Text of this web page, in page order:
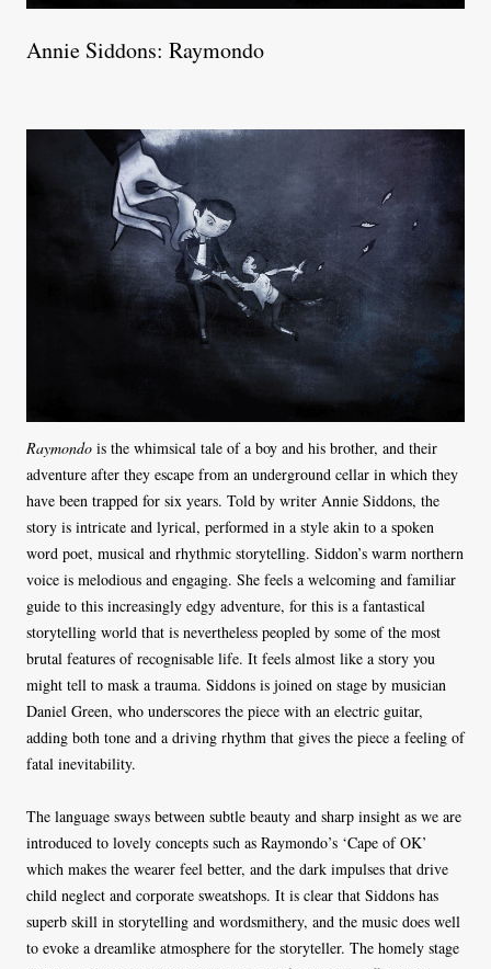
Annie Siddons: Raymondo
Raymondo is the whimsical tale of a boy and his brother, and their
adventure after they escape from an underground cellar in which they
have been trapped for six years. Told by writer Annie Siddons, the
story is intricate and lyrical, performed in a style akin to a spoken
word poet, musical and rhythmic storytelling. Siddon’s warm northern
voice is melodious and engaging. She feels a welcoming and familiar
guide to this increasingly edgy adventure, for this is a fantastical
storytelling world that is nevertheless peopled by some of the most
brutal features of recognisable life. It feels almost like a story you
might tell to mask a trauma. Siddons is joined on stage by musician
Daniel Green, who underscores the piece with an electric guitar,
adding both tone and a driving rhythm that gives the piece a feeling of
fatal inevitability.
The language sways between subtle beauty and sharp insight as we are
introduced to lovely concepts such as Raymondo’s ‘Cape of OK’
which makes the wearer feel better, and the dark impulses that drive
child neglect and corporate sweatshops. It is clear that Siddons has
superb skill in storytelling and wordsmithery, and the music does well
to evoke a dreamlike atmosphere for the storyteller. The homely stage